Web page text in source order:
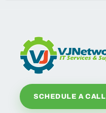
SCHEDULE A CALL